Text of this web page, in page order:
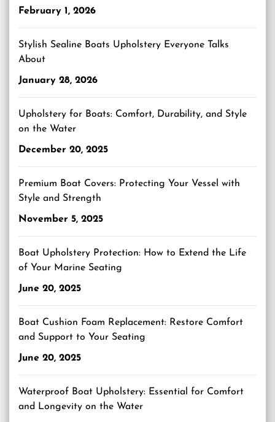
February 1, 2026
Stylish Sealine Boats Upholstery Everyone Talks
About
January 28, 2026
Upholstery for Boats: Comfort, Durability, and Style
on the Water
December 20, 2025
Premium Boat Covers: Protecting Your Vessel with
Style and Strength
November 5, 2025
Boat Upholstery Protection: How to Extend the Life
of Your Marine Seating
June 20, 2025
Boat Cushion Foam Replacement: Restore Comfort
and Support to Your Seating
June 20, 2025
Waterproof Boat Upholstery: Essential for Comfort
and Longevity on the Water